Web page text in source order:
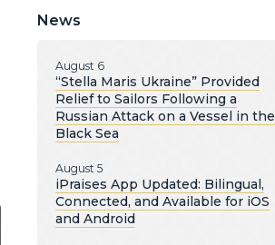
News
August 6
“Stella Maris Ukraine” Provided
Relief to Sailors Following a
Russian Attack on a Vessel in the
Black Sea
August 5
iPraises App Updated: Bilingual,
Connected, and Available for iOS
and Android